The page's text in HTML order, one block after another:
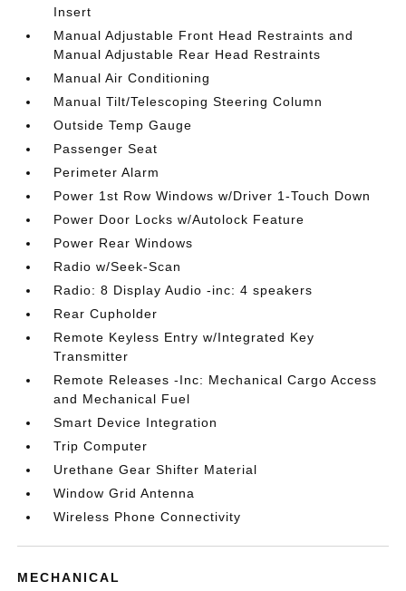
Insert
Manual Adjustable Front Head Restraints and
Manual Adjustable Rear Head Restraints
Manual Air Conditioning
Manual Tilt/Telescoping Steering Column
Outside Temp Gauge
Passenger Seat
Perimeter Alarm
Power 1st Row Windows w/Driver 1-Touch Down
Power Door Locks w/Autolock Feature
Power Rear Windows
Radio w/Seek-Scan
Radio: 8 Display Audio -inc: 4 speakers
Rear Cupholder
Remote Keyless Entry w/Integrated Key
Transmitter
Remote Releases -Inc: Mechanical Cargo Access
and Mechanical Fuel
Smart Device Integration
Trip Computer
Urethane Gear Shifter Material
Window Grid Antenna
Wireless Phone Connectivity
MECHANICAL